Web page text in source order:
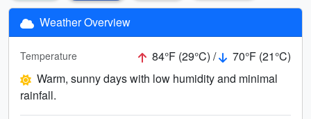
Weather Overview
Temperature 84°F (29°C) /
70°F (21°C)
Warm, sunny days with low humidity and minimal
rainfall.